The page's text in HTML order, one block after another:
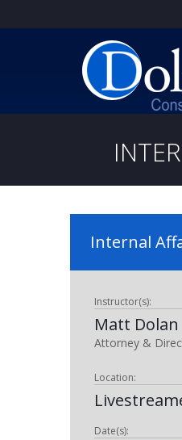
Internal
Instructor(s):
Matt Dolan
Attorney &
Location:
Date(s):